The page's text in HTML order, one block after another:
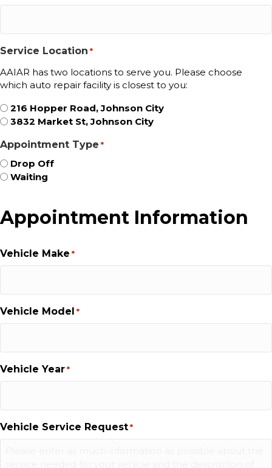
Service Location *
AAIAR has two locations to serve you. Please choose
which auto repair facility is closest to you:
216 Hopper Road, Johnson City
3832 Market St, Johnson City
Appointment Type *
Drop Off
Waiting
Appointment Information
Vehicle Make *
Vehicle Model *
Vehicle Year *
Vehicle Service Request *